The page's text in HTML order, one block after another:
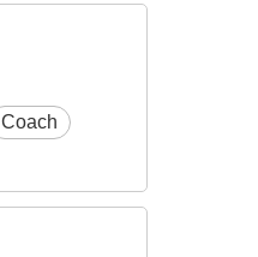
Coach